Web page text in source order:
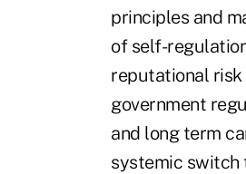
principles and
of self-
reputational
government
and long term
systemic switch